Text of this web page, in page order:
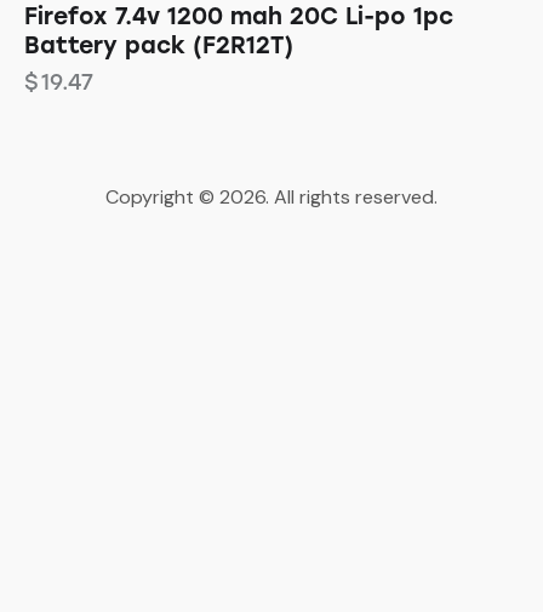
Firefox 7.4v 1200 mah 20C Li-po 1pc
Battery pack (F2R12T)
$19.47
Copyright © 2026. All rights reserved.